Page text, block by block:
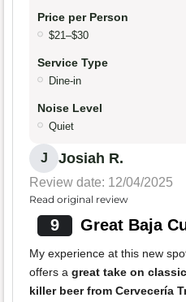
Price per Person
$21–$30
Service Type
Dine-in
Noise Level
Quiet
J Josiah R.
Review date: 12/04/2025
Read original review
9 Great Baja
My experience at this new
offers a great take on
killer beer from Cervecería